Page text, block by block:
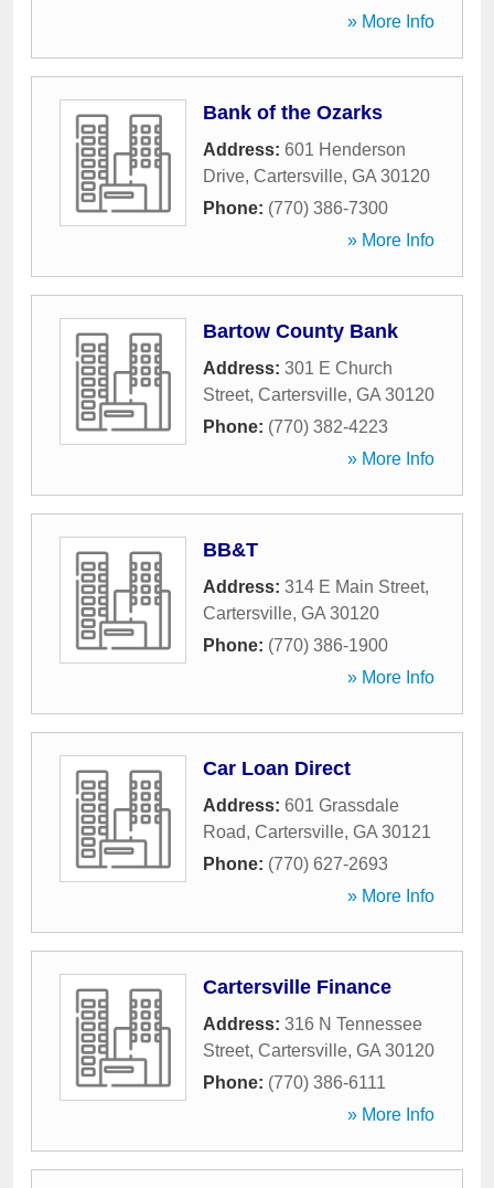
» More Info
Bank of the Ozarks
Address: 601 Henderson
Drive, Cartersville, GA 30120
Phone: (770) 386-7300
» More Info
Bartow County Bank
Address: 301 E Church
Street, Cartersville, GA 30120
Phone: (770) 382-4223
» More Info
BB&T
Address: 314 E Main Street,
Cartersville, GA 30120
Phone: (770) 386-1900
» More Info
Car Loan Direct
Address: 601 Grassdale
Road, Cartersville, GA 30121
Phone: (770) 627-2693
» More Info
Cartersville Finance
Address: 316 N Tennessee
Street, Cartersville, GA 30120
Phone: (770) 386-6111
» More Info